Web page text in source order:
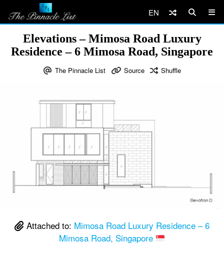
EN
Elevations – Mimosa Road Luxury
Residence – 6 Mimosa Road, Singapore
The Pinnacle List Source Shuffle
Attached to: Mimosa Road Luxury Residence – 6
Mimosa Road, Singapore